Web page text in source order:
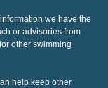
we have the
or advisories from
other swimming
help keep other